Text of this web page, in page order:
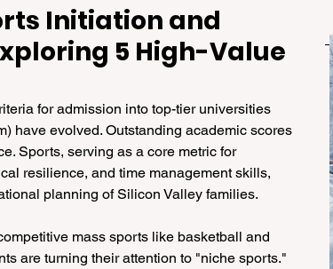
Initiation and
5 High-Value
for admission into top-tier universities
have evolved. Outstanding academic scores
Sports, serving as a core metric for
resilience, and time management skills,
planning of Silicon Valley families.
mass sports like basketball and
are turning their attention to "niche sports."